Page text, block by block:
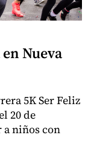
Nueva
5K Ser Feliz
20 de
a niños con